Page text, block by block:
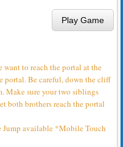
Play Game
to reach the portal at the
portal. Be careful, down the cliff
Make sure your two siblings
both brothers reach the portal
available *Mobile Touch